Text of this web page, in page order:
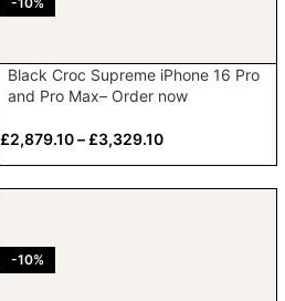
Black Croc Supreme iPhone 16 Pro
and Pro Max– Order now
£2,879.10 – £3,329.10
-10%